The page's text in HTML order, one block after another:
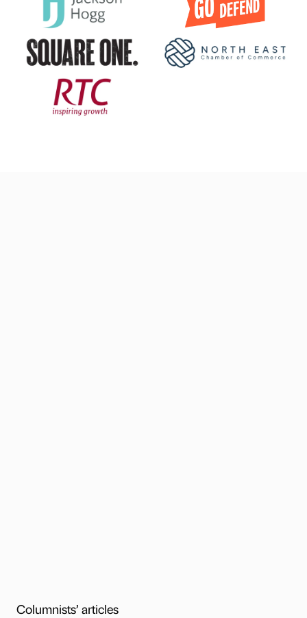
Columnists’ articles